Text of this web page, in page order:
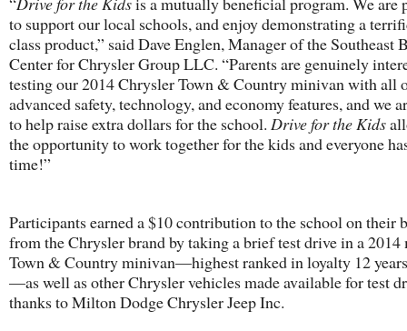
to support our local schools, and enjoy demonstrating a
class product,” said Dave Englen, Manager of the Southeast
Center for Chrysler Group LLC. “Parents are genuinely
testing our 2014 Chrysler Town & Country minivan with all
advanced safety, technology, and economy features, and we
to help raise extra dollars for the school. Drive for the Kids
the opportunity to work together for the kids and everyone
time!”
Participants earned a $10 contribution to the school on their
from the Chrysler brand by taking a brief test drive in a 2014
Town & Country minivan—highest ranked in loyalty 12
—as well as other Chrysler vehicles made available for test
thanks to Milton Dodge Chrysler Jeep Inc.